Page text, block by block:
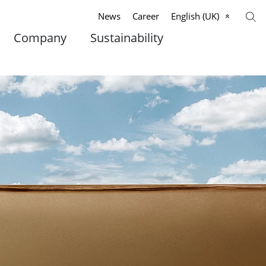
News Career English (UK)
Company Sustainability